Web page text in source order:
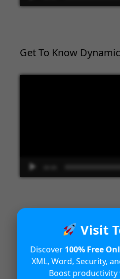
Get To Know
Introduction to
365 Fraud Protection
Video
Visit
Discover 100% Free
XML, Word, Security,
Boost productivity